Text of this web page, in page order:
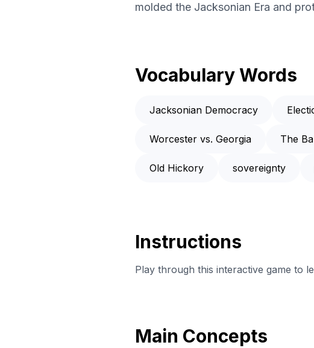
molded the Jacksonian Era and
Vocabulary Words
Jacksonian Democracy
Worcester vs. Georgia The
Old Hickory sovereignty
Instructions
Play through this interactive game to
Main Concepts